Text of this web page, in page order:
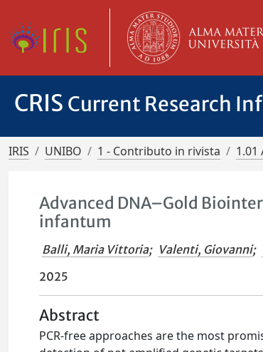
CRIS Current Research
IRIS UNIBO 1 - Contributo in rivista 1.01
Advanced DNA–Gold
infantum
Balli, Maria Vittoria; Valenti, Giovanni;
2025
Abstract
PCR-free approaches are the most